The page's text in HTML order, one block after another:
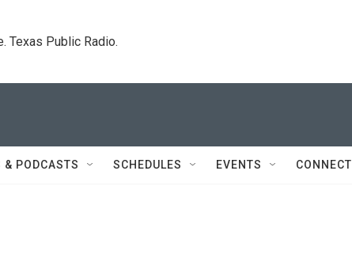
Texas Public Radio.
& PODCASTS SCHEDULES EVENTS CONNECT